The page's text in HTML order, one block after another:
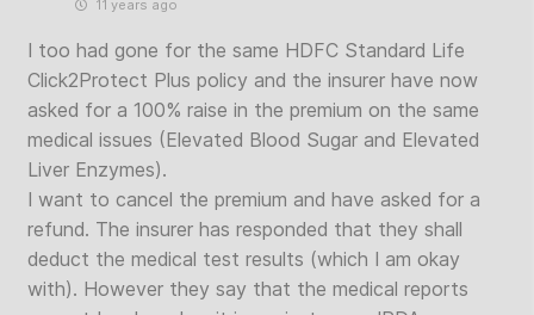
11 years ago
I too had gone for the same HDFC Standard Life
Click2Protect Plus policy and the insurer have now
asked for a 100% raise in the premium on the same
medical issues (Elevated Blood Sugar and Elevated
Liver Enzymes).
I want to cancel the premium and have asked for a
refund. The insurer has responded that they shall
deduct the medical test results (which I am okay
with). However they say that the medical reports